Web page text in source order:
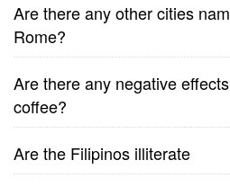
Are there any other cities
Rome?
Are there any negative
coffee?
Are the Filipinos illiterate